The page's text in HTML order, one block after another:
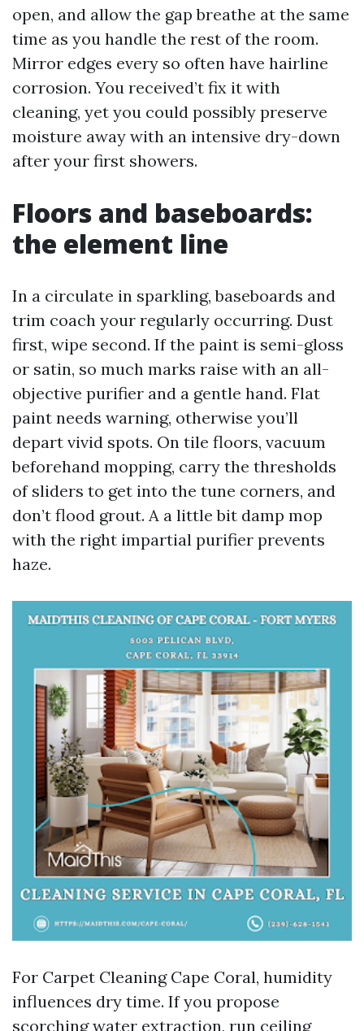
open, and allow the gap breathe at the same
time as you handle the rest of the room.
Mirror edges every so often have hairline
corrosion. You received’t fix it with
cleaning, yet you could possibly preserve
moisture away with an intensive dry-down
after your first showers.
Floors and baseboards:
the element line
In a circulate in sparkling, baseboards and
trim coach your regularly occurring. Dust
first, wipe second. If the paint is semi-gloss
or satin, so much marks raise with an all-
objective purifier and a gentle hand. Flat
paint needs warning, otherwise you’ll
depart vivid spots. On tile floors, vacuum
beforehand mopping, carry the thresholds
of sliders to get into the tune corners, and
don’t flood grout. A a little bit damp mop
with the right impartial purifier prevents
haze.
For Carpet Cleaning Cape Coral, humidity
influences dry time. If you propose
scorching water extraction, run ceiling